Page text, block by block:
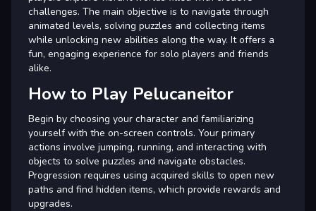
challenges. The main objective is to navigate through
animated levels, solving puzzles and collecting items
while unlocking new abilities along the way. It offers a
fun, engaging experience for solo players and friends
alike.
How to Play Pelucaneitor
Begin by choosing your character and familiarizing
yourself with the on-screen controls. Your primary
actions involve jumping, running, and interacting with
objects to solve puzzles and navigate obstacles.
Progression requires using acquired skills to open new
paths and find hidden items, which provide rewards and
upgrades.